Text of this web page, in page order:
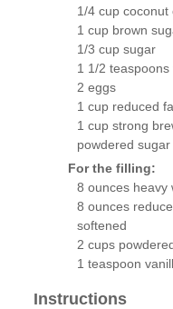
1/4 cup coconut
1 cup brown
1/3 cup sugar
1 1/2
2 eggs
1 cup reduced
1 cup strong
powdered
For the filling:
8 ounces heavy
8 ounces
softened
2 cups
1 teaspoon
Instructions